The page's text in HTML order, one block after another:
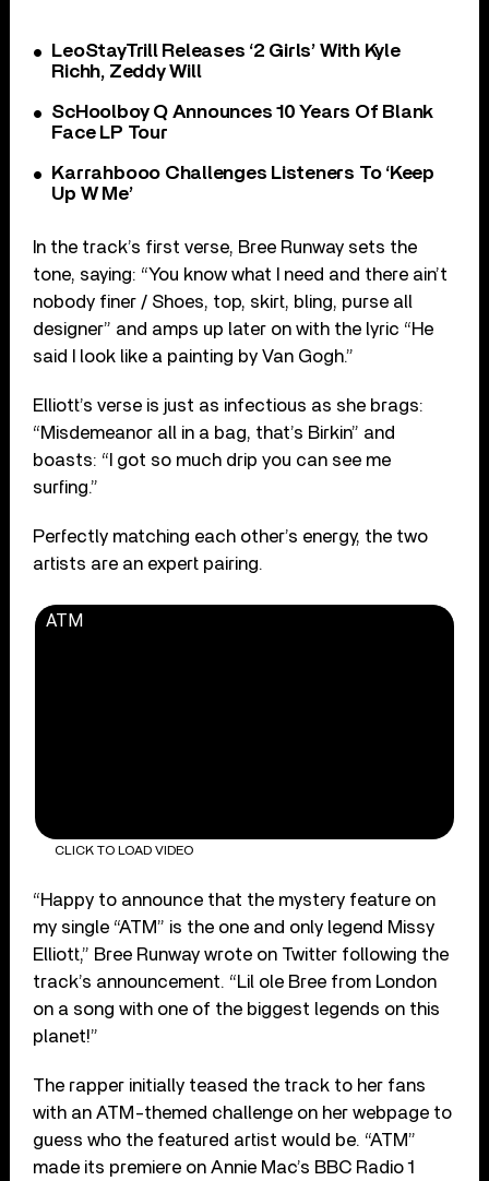
LeoStayTrill Releases ‘2 Girls’ With Kyle
Richh, Zeddy Will
ScHoolboy Q Announces 10 Years Of Blank
Face LP Tour
Karrahbooo Challenges Listeners To ‘Keep
Up W Me’
In the track’s first verse, Bree Runway sets the
tone, saying: “You know what I need and there ain’t
nobody finer / Shoes, top, skirt, bling, purse all
designer” and amps up later on with the lyric “He
said I look like a painting by Van Gogh.”
Elliott’s verse is just as infectious as she brags:
“Misdemeanor all in a bag, that’s Birkin” and
boasts: “I got so much drip you can see me
surfing.”
Perfectly matching each other’s energy, the two
artists are an expert pairing.
ATM
CLICK TO LOAD VIDEO
“Happy to announce that the mystery feature on
my single “ATM” is the one and only legend Missy
Elliott,” Bree Runway wrote on Twitter following the
track’s announcement. “Lil ole Bree from London
on a song with one of the biggest legends on this
planet!”
The rapper initially teased the track to her fans
with an ATM-themed challenge on her webpage to
guess who the featured artist would be. “ATM”
made its premiere on Annie Mac’s BBC Radio 1